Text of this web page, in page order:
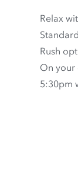
Relax
Rush
On your
5:30pm